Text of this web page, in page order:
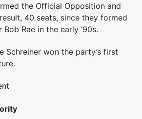
the Official Opposition and
40 seats, since they formed
Rae in the early ’90s.
Schreiner won the party’s first